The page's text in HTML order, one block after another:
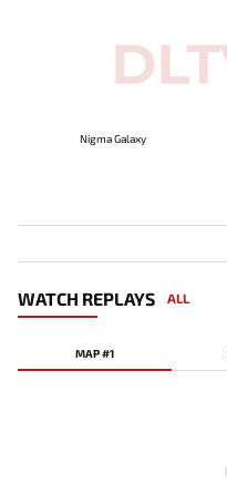
Nigma Galaxy
WATCH REPLAYS ALL
MAP #1